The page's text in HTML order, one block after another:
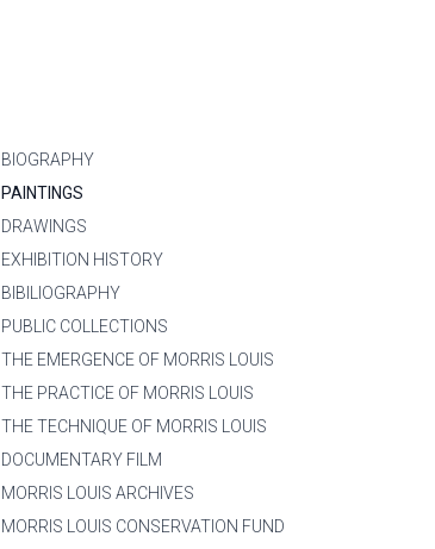
BIOGRAPHY
PAINTINGS
DRAWINGS
EXHIBITION HISTORY
BIBILIOGRAPHY
PUBLIC COLLECTIONS
THE EMERGENCE OF MORRIS LOUIS
THE PRACTICE OF MORRIS LOUIS
THE TECHNIQUE OF MORRIS LOUIS
DOCUMENTARY FILM
MORRIS LOUIS ARCHIVES
MORRIS LOUIS CONSERVATION FUND